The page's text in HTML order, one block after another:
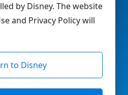
by Disney. The website
and Privacy Policy will
to Disney